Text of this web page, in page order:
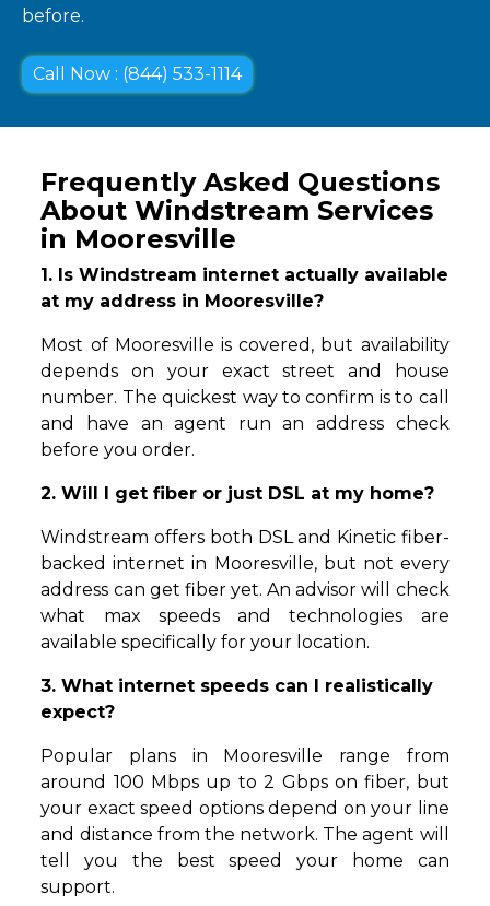
before.
Call Now : (844) 533-1114
Frequently Asked Questions
About Windstream Services
in Mooresville
1. Is Windstream internet actually available
at my address in Mooresville?
Most of Mooresville is covered, but availability
depends on your exact street and house
number. The quickest way to confirm is to call
and have an agent run an address check
before you order.
2. Will I get fiber or just DSL at my home?
Windstream offers both DSL and Kinetic fiber-
backed internet in Mooresville, but not every
address can get fiber yet. An advisor will check
what max speeds and technologies are
available specifically for your location.
3. What internet speeds can I realistically
expect?
Popular plans in Mooresville range from
around 100 Mbps up to 2 Gbps on fiber, but
your exact speed options depend on your line
and distance from the network. The agent will
tell you the best speed your home can
support.